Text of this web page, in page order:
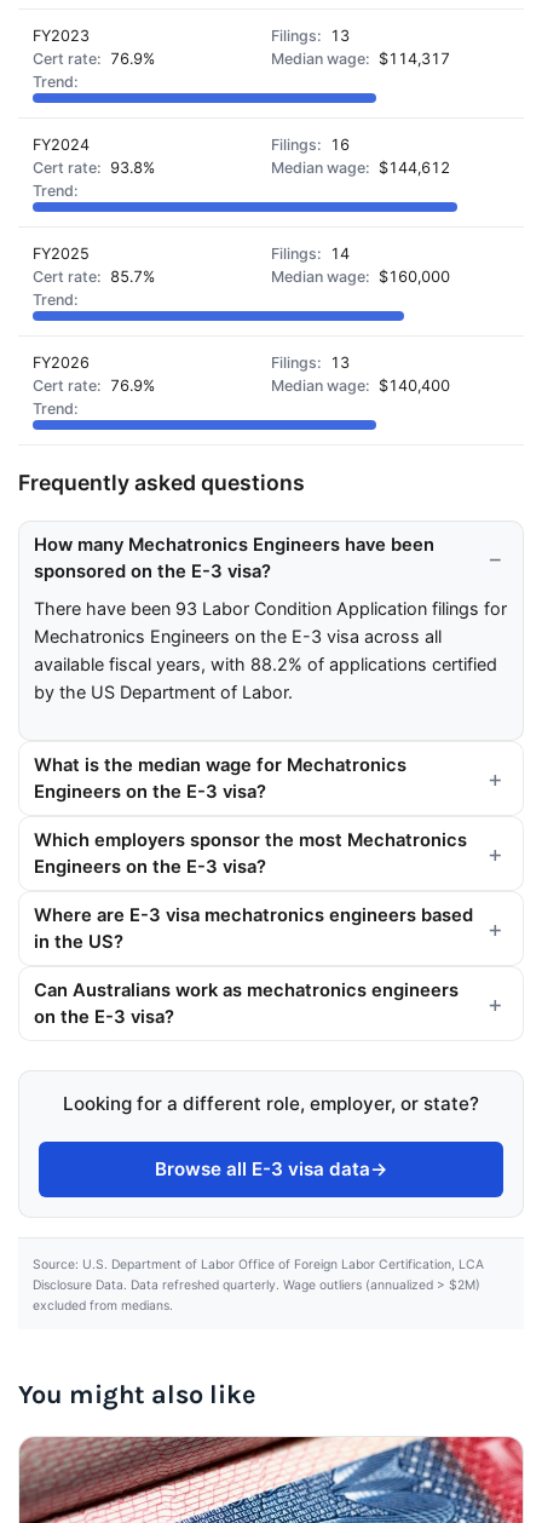
FY2023
13
76.9%
$114,317
FY2024
16
93.8%
$144,612
FY2025
14
85.7%
$160,000
FY2026
13
76.9%
$140,400
Frequently asked questions
How many Mechatronics Engineers have been
sponsored on the E-3 visa?
There have been 93 Labor Condition Application filings for
Mechatronics Engineers on the E-3 visa across all
available fiscal years, with 88.2% of applications certified
by the US Department of Labor.
What is the median wage for Mechatronics
Engineers on the E-3 visa?
Which employers sponsor the most Mechatronics
Engineers on the E-3 visa?
Where are E-3 visa mechatronics engineers based
in the US?
Can Australians work as mechatronics engineers
on the E-3 visa?
Looking for a different role, employer, or state?
Browse all E-3 visa data→
Source: U.S. Department of Labor Office of Foreign Labor Certification, LCA
Disclosure Data. Data refreshed quarterly. Wage outliers (annualized > $2M)
excluded from medians.
You might also like